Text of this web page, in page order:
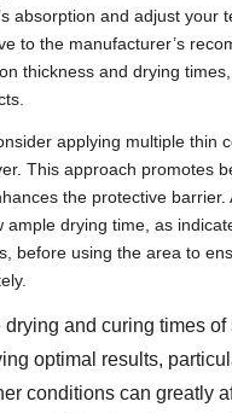
absorption and adjust your
to the manufacturer’s
thickness and drying
applying multiple thin
This approach promotes
the protective barrier.
ample drying time, as
before using the area to
drying and curing times of
optimal results,
conditions can greatly